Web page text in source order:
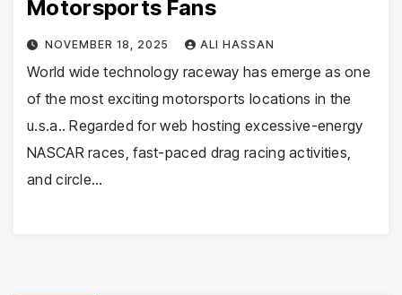
Motorsports Fans
NOVEMBER 18, 2025 ALI HASSAN
World wide technology raceway has emerge as one
of the most exciting motorsports locations in the
u.s.a.. Regarded for web hosting excessive-energy
NASCAR races, fast-paced drag racing activities,
and circle…